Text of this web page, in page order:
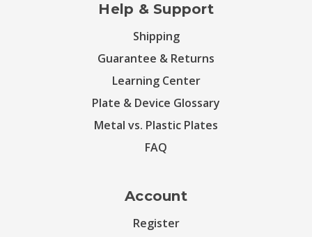
Help & Support
Shipping
Guarantee & Returns
Learning Center
Plate & Device Glossary
Metal vs. Plastic Plates
FAQ
Account
Register